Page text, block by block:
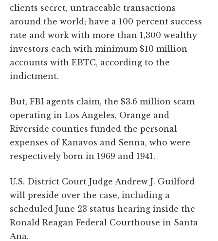
clients secret, untraceable transactions
around the world; have a 100 percent success
rate and work with more than 1,300 wealthy
investors each with minimum $10 million
accounts with EBTC, according to the
indictment.
But, FBI agents claim, the $3.6 million scam
operating in Los Angeles, Orange and
Riverside counties funded the personal
expenses of Kanavos and Senna, who were
respectively born in 1969 and 1941.
U.S. District Court Judge Andrew J. Guilford
will preside over the case, including a
scheduled June 23 status hearing inside the
Ronald Reagan Federal Courthouse in Santa
Ana.